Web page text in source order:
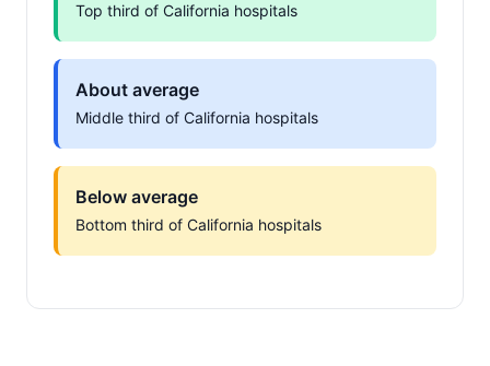
Top third of California hospitals
About average
Middle third of California hospitals
Below average
Bottom third of California hospitals